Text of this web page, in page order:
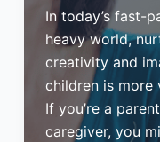
In today’s fast-
heavy world,
creativity and
children is more
If you’re a
caregiver, you